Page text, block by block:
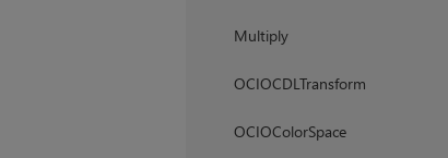
Multiply
OCIOCDLTransform
OCIOColorSpace